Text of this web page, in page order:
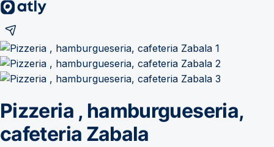
Pizzeria , hamburgueseria,
cafeteria Zabala